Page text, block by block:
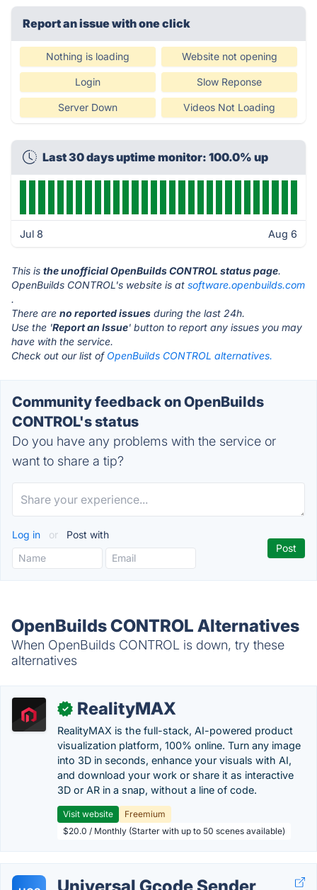
Report an issue with one click
Nothing is loading Website not opening
Login Slow Reponse
Server Down Videos Not Loading
Last 30 days uptime monitor: 100.0% up
Jul 8 Aug 6
This is the unofficial OpenBuilds CONTROL status page.
OpenBuilds CONTROL's website is at software.openbuilds.com
.
There are no reported issues during the last 24h.
Use the 'Report an Issue' button to report any issues you may
have with the service.
Check out our list of OpenBuilds CONTROL alternatives.
Community feedback on OpenBuilds
CONTROL's status
Do you have any problems with the service or
want to share a tip?
Log in or Post with
OpenBuilds CONTROL Alternatives
When OpenBuilds CONTROL is down, try these
alternatives
✓ RealityMAX
RealityMAX is the full-stack, AI-powered product
visualization platform, 100% online. Turn any image
into 3D in seconds, enhance your visuals with AI,
and download your work or share it as interactive
3D or AR in a snap, without a line of code.
Visit website
Freemium
$20.0 / Monthly (Starter with up to 50 scenes available)